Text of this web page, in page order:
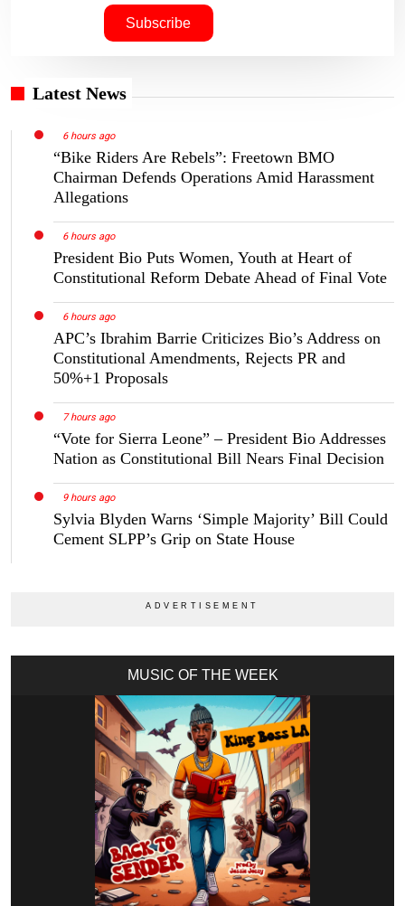
Latest News
6 hours ago
“Bike Riders Are Rebels”: Freetown BMO
Chairman Defends Operations Amid Harassment
Allegations
6 hours ago
President Bio Puts Women, Youth at Heart of
Constitutional Reform Debate Ahead of Final Vote
6 hours ago
APC’s Ibrahim Barrie Criticizes Bio’s Address on
Constitutional Amendments, Rejects PR and
50%+1 Proposals
7 hours ago
“Vote for Sierra Leone” – President Bio Addresses
Nation as Constitutional Bill Nears Final Decision
9 hours ago
Sylvia Blyden Warns ‘Simple Majority’ Bill Could
Cement SLPP’s Grip on State House
MUSIC OF THE WEEK